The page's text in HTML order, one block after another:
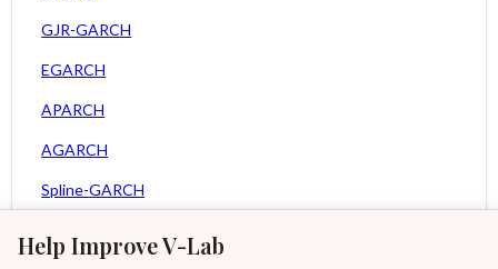
Help Improve V-Lab
GJR-GARCH
EGARCH
APARCH
AGARCH
Spline-GARCH